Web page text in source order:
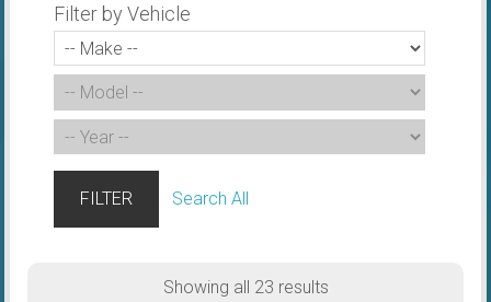
Filter by Vehicle
FILTER Search All
Showing all 23 results